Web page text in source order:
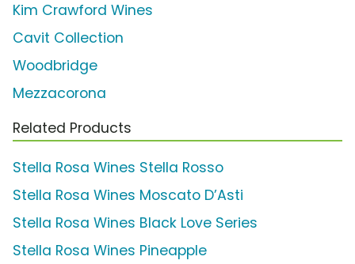
Kim Crawford Wines
Cavit Collection
Woodbridge
Mezzacorona
Related Products
Stella Rosa Wines Stella Rosso
Stella Rosa Wines Moscato D’Asti
Stella Rosa Wines Black Love Series
Stella Rosa Wines Pineapple